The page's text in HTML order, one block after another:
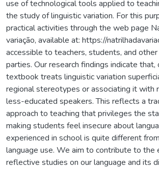
use of technological tools applied to
the study of linguistic variation. For this
practical activities through the web page
variação, available at: https://
accessible to teachers, students, and
parties. Our research findings indicate that,
textbook treats linguistic variation
regional stereotypes or associating it with
less-educated speakers. This reflects a
approach to teaching that privileges the
making students feel insecure about
experienced in school is quite different
language use. We aim to contribute to the
reflective studies on our language and its